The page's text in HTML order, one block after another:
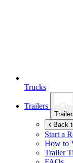
Trucks
Trailers
Back
Start a
How to
Trailer